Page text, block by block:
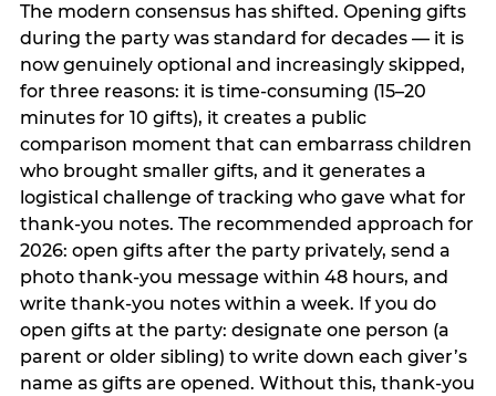
The modern consensus has shifted. Opening gifts
during the party was standard for decades — it is
now genuinely optional and increasingly skipped,
for three reasons: it is time-consuming (15–20
minutes for 10 gifts), it creates a public
comparison moment that can embarrass children
who brought smaller gifts, and it generates a
logistical challenge of tracking who gave what for
thank-you notes. The recommended approach for
2026: open gifts after the party privately, send a
photo thank-you message within 48 hours, and
write thank-you notes within a week. If you do
open gifts at the party: designate one person (a
parent or older sibling) to write down each giver’s
name as gifts are opened. Without this, thank-you